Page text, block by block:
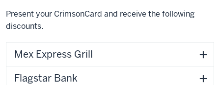
Present your CrimsonCard and receive the following
discounts.
Mex Express Grill
Flagstar Bank